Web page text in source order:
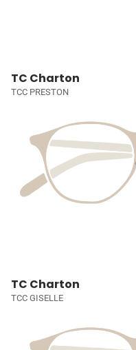
TC Charton
TCC PRESTON
TC Charton
TCC GISELLE